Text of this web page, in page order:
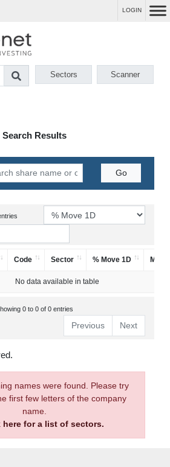
LOGIN
Sectors Scanner
Search Results
Code Sector % Move 1D
No data available in table
0 to 0 of 0 entries
Previous Next
names were found. Please try
first few letters of the company
name.
here for a list of sectors.